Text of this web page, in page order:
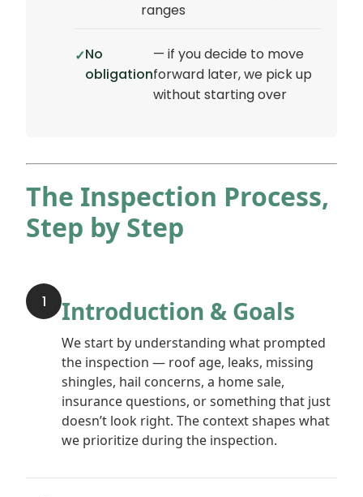
ranges
No
obligation
— if you decide to move
forward later, we pick up
without starting over
The Inspection Process,
Step by Step
1 Introduction & Goals
We start by understanding what prompted
the inspection — roof age, leaks, missing
shingles, hail concerns, a home sale,
insurance questions, or something that just
doesn’t look right. The context shapes what
we prioritize during the inspection.